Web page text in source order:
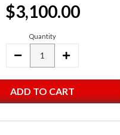
$3,100.00
Quantity
DECREASE
INCREASE